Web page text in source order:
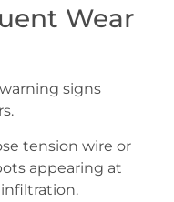
Wear
signs
tension wire or
appearing at